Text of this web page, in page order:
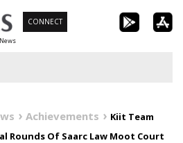
CONNECT
Achievements
Kiit Team
Rounds Of Saarc Law Moot Court